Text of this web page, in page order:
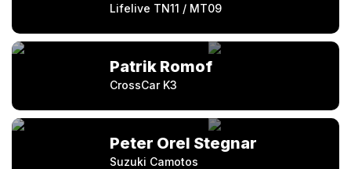
Lifelive TN11 / MT09
Patrik Romof
CrossCar K3
Peter Orel Stegnar
Suzuki Camotos